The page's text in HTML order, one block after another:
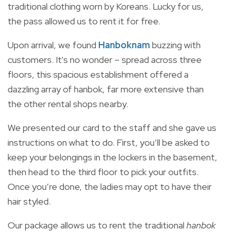
traditional clothing worn by Koreans. Lucky for us,
the pass allowed us to rent it for free.
Upon arrival, we found Hanboknam buzzing with
customers. It's no wonder – spread across three
floors, this spacious establishment offered a
dazzling array of hanbok, far more extensive than
the other rental shops nearby.
We presented our card to the staff and she gave us
instructions on what to do. First, you’ll be asked to
keep your belongings in the lockers in the basement,
then head to the third floor to pick your outfits.
Once you’re done, the ladies may opt to have their
hair styled.
Our package allows us to rent the traditional hanbok